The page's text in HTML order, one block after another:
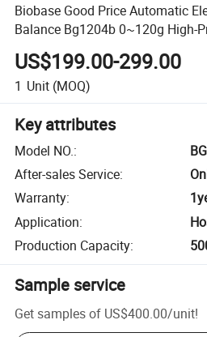
Biobase Good Price Automatic
Balance Bg1204b 0~120g High-
Balance for Lab Use
US$199.00-299.00
1 Unit (MOQ)
Key attributes
Model NO.:
After-sales Service:
Warranty:
Application:
Production Capacity:
Sample service
Get samples of US$400.00/unit!